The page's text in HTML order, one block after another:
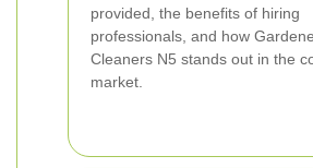
provided, the benefits of hiring
professionals, and how
Cleaners N5 stands out in the
market.